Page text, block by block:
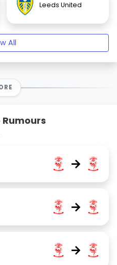
Leeds United
All
→
→
→